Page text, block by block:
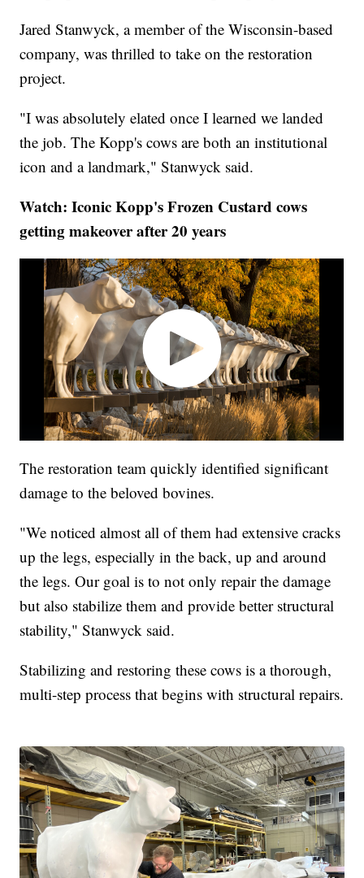
Jared Stanwyck, a member of the Wisconsin-based
company, was thrilled to take on the restoration
project.
"I was absolutely elated once I learned we landed
the job. The Kopp's cows are both an institutional
icon and a landmark," Stanwyck said.
Watch: Iconic Kopp's Frozen Custard cows
getting makeover after 20 years
The restoration team quickly identified significant
damage to the beloved bovines.
"We noticed almost all of them had extensive cracks
up the legs, especially in the back, up and around
the legs. Our goal is to not only repair the damage
but also stabilize them and provide better structural
stability," Stanwyck said.
Stabilizing and restoring these cows is a thorough,
multi-step process that begins with structural repairs.